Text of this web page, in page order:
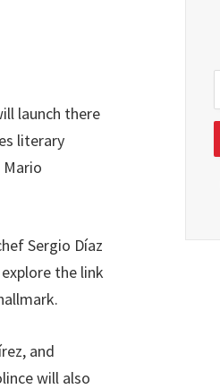
launch there
literary
Sergio Díaz
the link
and
will also